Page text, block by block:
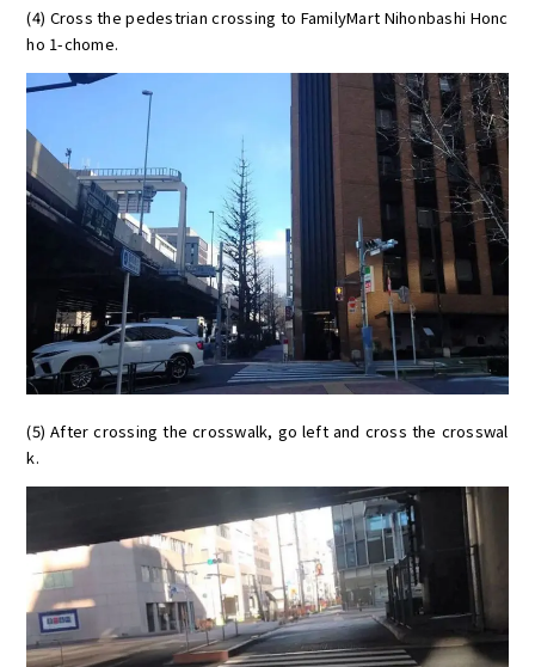
(4) Cross the pedestrian crossing to FamilyMart Nihonbashi Honc
ho 1-chome.
(5) After crossing the crosswalk, go left and cross the crosswal
k.